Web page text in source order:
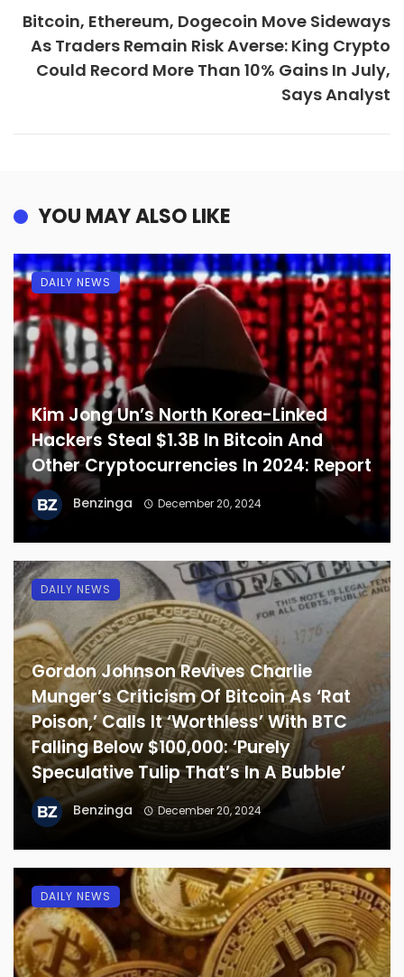
Bitcoin, Ethereum, Dogecoin Move Sideways
As Traders Remain Risk Averse: King Crypto
Could Record More Than 10% Gains In July,
Says Analyst
YOU MAY ALSO LIKE
Kim Jong Un’s North Korea-Linked
Hackers Steal $1.3B In Bitcoin And
Other Cryptocurrencies In 2024: Report
Benzinga December 20, 2024
DAILY NEWS
Gordon Johnson Revives Charlie
Munger’s Criticism Of Bitcoin As ‘Rat
Poison,’ Calls It ‘Worthless’ With BTC
Falling Below $100,000: ‘Purely
Speculative Tulip That’s In A Bubble’
Benzinga December 20, 2024
DAILY NEWS
DAILY NEWS